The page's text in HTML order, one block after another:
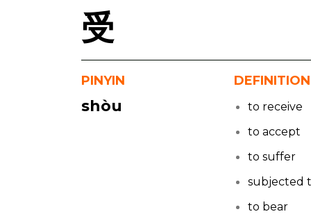
受
PINYIN
shòu
DEFINITION
to receive
to accept
to suffer
subjected
to bear